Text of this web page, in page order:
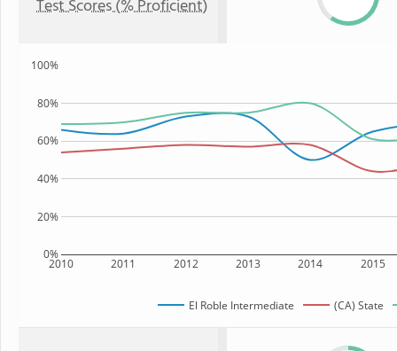
Test Scores (% Proficient)
2010 2011 2012 2013 2014 2015
0%
20%
40%
60%
80%
100%
El Roble Intermediate (CA) State